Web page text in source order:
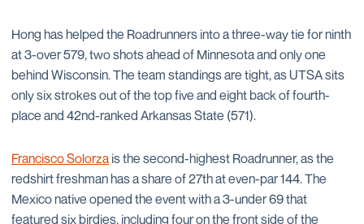
Hong has helped the Roadrunners into a three-way tie for ninth
at 3-over 579, two shots ahead of Minnesota and only one
behind Wisconsin. The team standings are tight, as UTSA sits
only six strokes out of the top five and eight back of fourth-
place and 42nd-ranked Arkansas State (571).
Francisco Solorza is the second-highest Roadrunner, as the
redshirt freshman has a share of 27th at even-par 144. The
Mexico native opened the event with a 3-under 69 that
featured six birdies, including four on the front side of the